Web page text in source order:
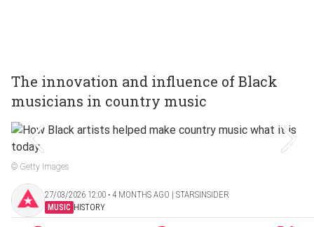
The innovation and influence of Black
musicians in country music
© Getty Images
27/03/2026 12:00 ‧ 4 MONTHS AGO | STARSINSIDER
MUSIC HISTORY